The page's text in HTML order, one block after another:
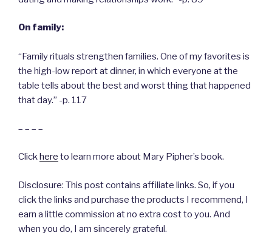
On family:
“Family rituals strengthen families. One of my favorites is
the high-low report at dinner, in which everyone at the
table tells about the best and worst thing that happened
that day.” -p. 117
– – – –
Clickhere to learn more about Mary Pipher’s book.
Disclosure: This post contains affiliate links. So, if you
click the links and purchase the products I recommend, I
earn a little commission at no extra cost to you. And
when you do, I am sincerely grateful.